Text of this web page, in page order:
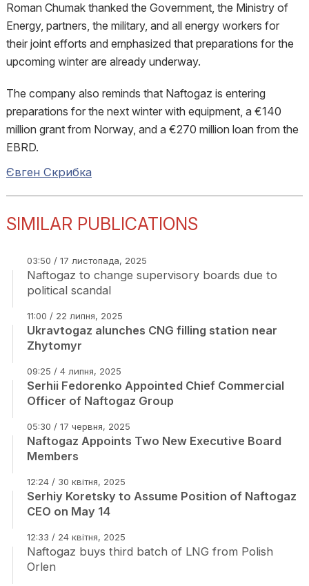
Roman Chumak thanked the Government, the Ministry of
Energy, partners, the military, and all energy workers for
their joint efforts and emphasized that preparations for the
upcoming winter are already underway.
The company also reminds that Naftogaz is entering
preparations for the next winter with equipment, a €140
million grant from Norway, and a €270 million loan from the
EBRD.
Євген Скрибка
SIMILAR PUBLICATIONS
03:50 / 17 листопада, 2025
Naftogaz to change supervisory boards due to
political scandal
11:00 / 22 липня, 2025
Ukravtogaz alunches CNG filling station near
Zhytomyr
09:25 / 4 липня, 2025
Serhii Fedorenko Appointed Chief Commercial
Officer of Naftogaz Group
05:30 / 17 червня, 2025
Naftogaz Appoints Two New Executive Board
Members
12:24 / 30 квітня, 2025
Serhiy Koretsky to Assume Position of Naftogaz
CEO on May 14
12:33 / 24 квітня, 2025
Naftogaz buys third batch of LNG from Polish
Orlen